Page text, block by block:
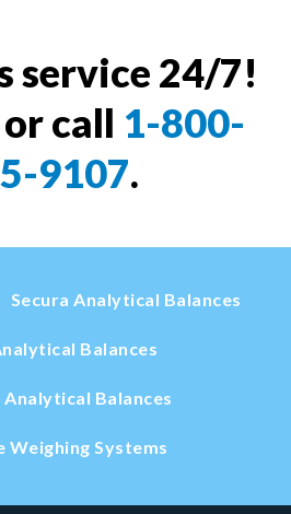
service 24/7!
or call 1-800-
9107.
Secura Analytical Balances
Balances
Balances
Weighing Systems